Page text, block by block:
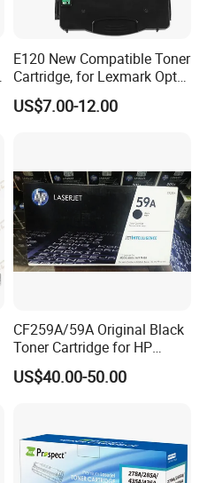
E120 New Compatible Toner
Cartridge, for Lexmark Optra
E120n 12015SA 12035SA
12016se 12036se 12017sr
US$7.00-12.00
CF259A/59A Original Black
Toner Cartridge for HP
M304 M404 Mfp M428
US$40.00-50.00